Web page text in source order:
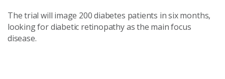
The trial will image 200 diabetes patients in six months,
looking for diabetic retinopathy as the main focus
disease.